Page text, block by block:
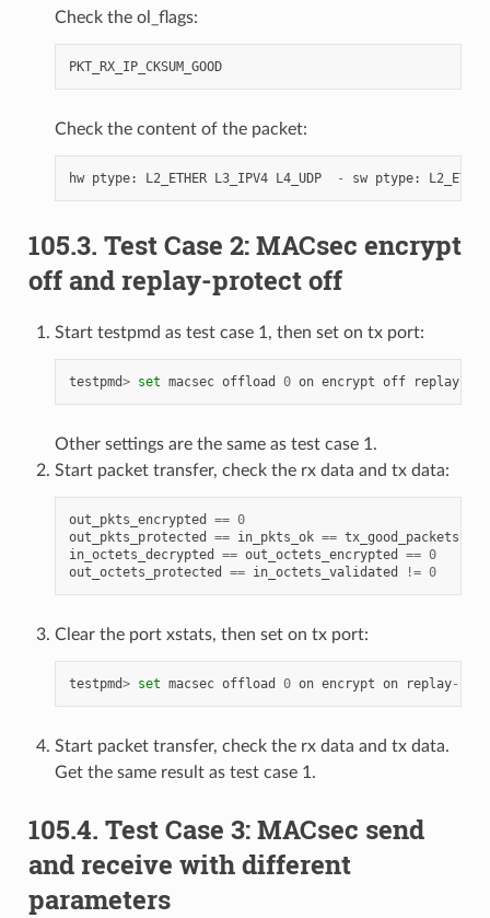
Check the ol_flags:
PKT_RX_IP_CKSUM_GOOD
Check the content of the packet:
hw ptype: L2_ETHER L3_IPV4 L4_UDP - sw ptype: L2_ETHER
105.3. Test Case 2: MACsec encrypt
off and replay-protect off
Start testpmd as test case 1, then set on tx port:
testpmd> set macsec offload 0 on encrypt off replay-
Other settings are the same as test case 1.
Start packet transfer, check the rx data and tx data:
out_pkts_encrypted == 0
out_pkts_protected
== in_pkts_ok == tx_good_packets
in_octets_decrypted
== out_octets_encrypted == 0
out_octets_protected
== in_octets_validated != 0
Clear the port xstats, then set on tx port:
testpmd> set macsec offload 0 on encrypt on replay-
Start packet transfer, check the rx data and tx data.
Get the same result as test case 1.
105.4. Test Case 3: MACsec send
and receive with different
parameters